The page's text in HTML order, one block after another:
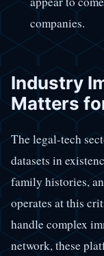
companies.
Industry
Matters
The legal-tech
datasets in
family histories,
operates at this
handle complex
network, these